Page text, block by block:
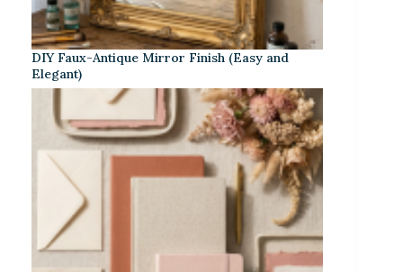
DIY Faux-Antique Mirror Finish (Easy and
Elegant)